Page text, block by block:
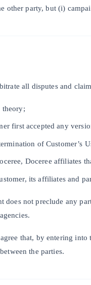
other party, but (i)
all disputes and
theory;
first accepted any
of Customer’s
Doceree affiliates
its affiliates and
does not preclude any
that, by entering
the parties.